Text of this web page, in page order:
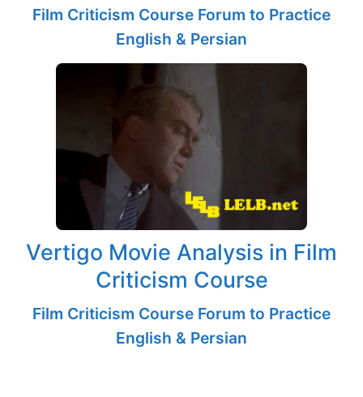
Film Criticism Course Forum to Practice
English & Persian
Vertigo Movie Analysis in Film
Criticism Course
Film Criticism Course Forum to Practice
English & Persian